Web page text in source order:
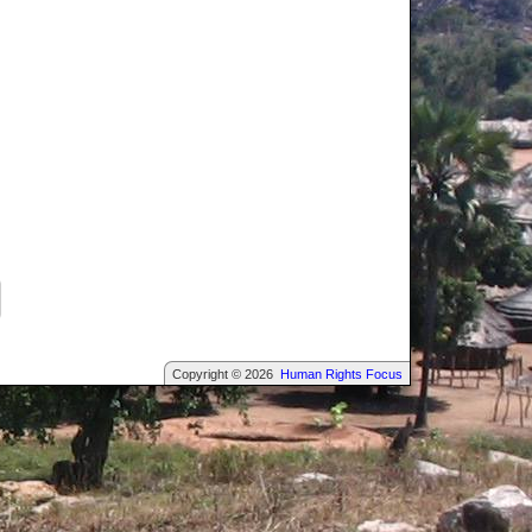
Copyright © 2026 Human Rights Focus